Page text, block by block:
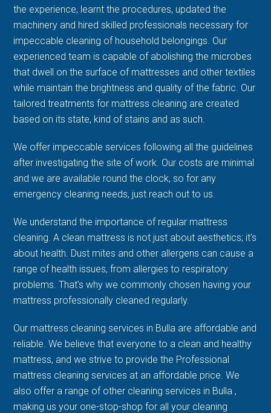
the experience, learnt the procedures, updated the
machinery and hired skilled professionals necessary for
impeccable cleaning of household belongings. Our
experienced team is capable of abolishing the microbes
that dwell on the surface of mattresses and other textiles
while maintain the brightness and quality of the fabric. Our
tailored treatments for mattress cleaning are created
based on its state, kind of stains and as such.
We offer impeccable services following all the guidelines
after investigating the site of work. Our costs are minimal
and we are available round the clock, so for any
emergency cleaning needs, just reach out to us.
We understand the importance of regular mattress
cleaning. A clean mattress is not just about aesthetics; it's
about health. Dust mites and other allergens can cause a
range of health issues, from allergies to respiratory
problems. That's why we commonly chosen having your
mattress professionally cleaned regularly.
Our mattress cleaning services in Bulla are affordable and
reliable. We believe that everyone to a clean and healthy
mattress, and we strive to provide the Professional
mattress cleaning services at an affordable price. We
also offer a range of other cleaning services in Bulla ,
making us your one-stop-shop for all your cleaning